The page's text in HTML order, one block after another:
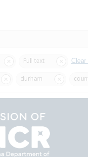
Full text
durham